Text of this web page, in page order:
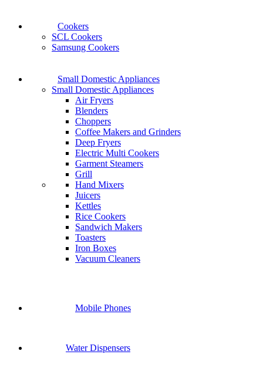
Cookers
SCL Cookers
Samsung Cookers
Small Domestic Appliances
Small Domestic Appliances
Air Fryers
Blenders
Choppers
Coffee Makers and Grinders
Deep Fryers
Electric Multi Cookers
Garment Steamers
Grill
Hand Mixers
Juicers
Kettles
Rice Cookers
Sandwich Makers
Toasters
Iron Boxes
Vacuum Cleaners
Mobile Phones
Water Dispensers